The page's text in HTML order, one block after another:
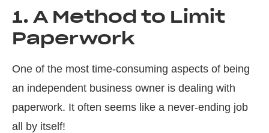
1. A Method to Limit
Paperwork
One of the most time-consuming aspects of being
an independent business owner is dealing with
paperwork. It often seems like a never-ending job
all by itself!